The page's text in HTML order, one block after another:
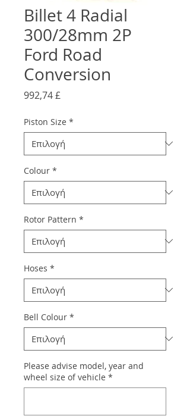
Billet 4 Radial
300/28mm 2P
Ford Road
Conversion
992,74 £
Piston Size *
Colour *
Rotor Pattern *
Hoses *
Bell Colour *
Please advise model, year and
wheel size of vehicle *